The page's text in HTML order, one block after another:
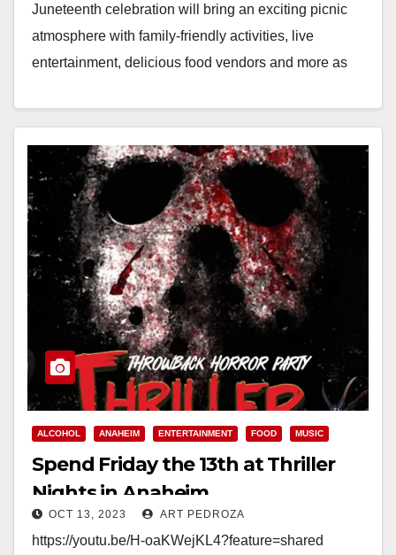
Juneteenth celebration will bring an exciting picnic
atmosphere with family-friendly activities, live
entertainment, delicious food vendors and more as
Read More
ALCOHOL ANAHEIM ENTERTAINMENT FOOD MUSIC
Spend Friday the 13th at Thriller
Nights in Anaheim
OCT 13, 2023 ART PEDROZA
https://youtu.be/H-oaKWejKL4?feature=shared